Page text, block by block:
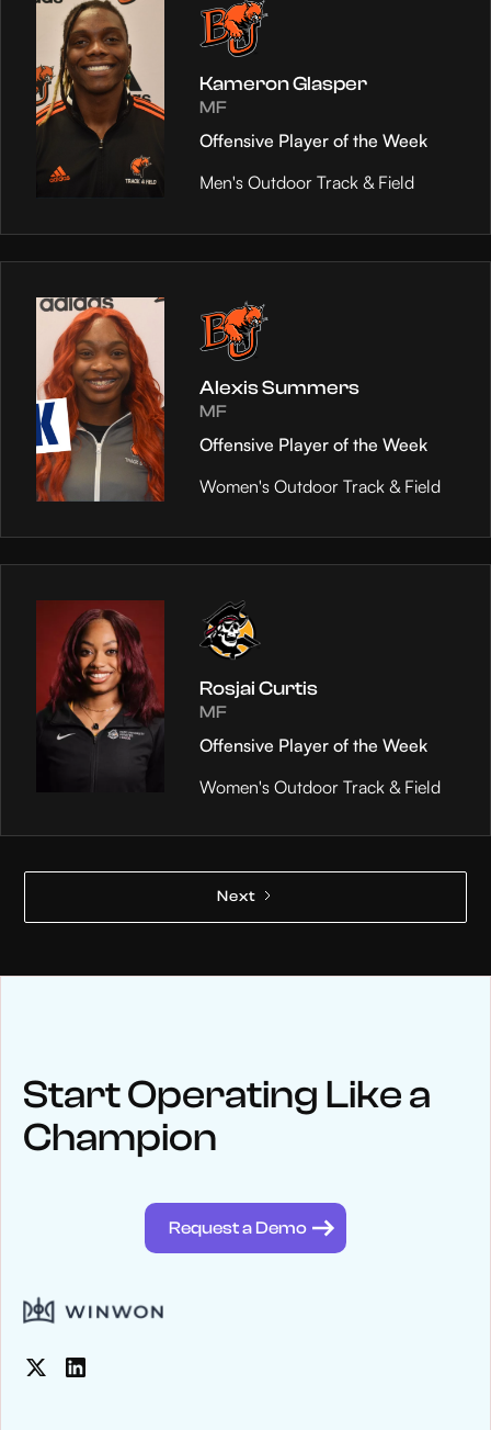
Kameron Glasper
MF
Offensive Player of the Week
Men's Outdoor Track & Field
Alexis Summers
MF
Offensive Player of the Week
Women's Outdoor Track & Field
Rosjai Curtis
MF
Offensive Player of the Week
Women's Outdoor Track & Field
Next
Keep upwith WinWon
See below for recent news and follow us on social media
Start Operating Like a
Champion
Request a Demo